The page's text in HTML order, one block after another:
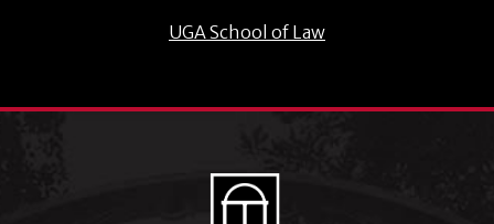
UGA School of Law